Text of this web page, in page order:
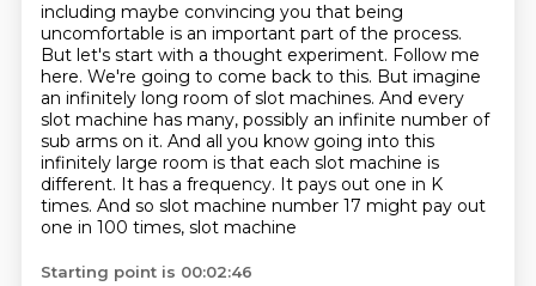
including maybe convincing you that being
uncomfortable is an important part of the process.
But let's start with a thought experiment. Follow me
here. We're going to come back to this. But imagine
an infinitely long room of slot machines. And every
slot machine has many, possibly an infinite number of
sub arms on it. And all you know going into this
infinitely large room is that each slot machine is
different. It has a frequency. It pays out one in K
times. And so slot machine number 17 might pay out
one in 100 times, slot machine
Starting point is 00:02:46